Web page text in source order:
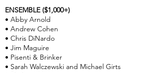
ENSEMBLE ($1,000+)
• Abby Arnold
• Andrew Cohen
• Chris DiNardo
• Jim Maguire
• Pisenti & Brinker
• Sarah Walczewski and Michael Girts